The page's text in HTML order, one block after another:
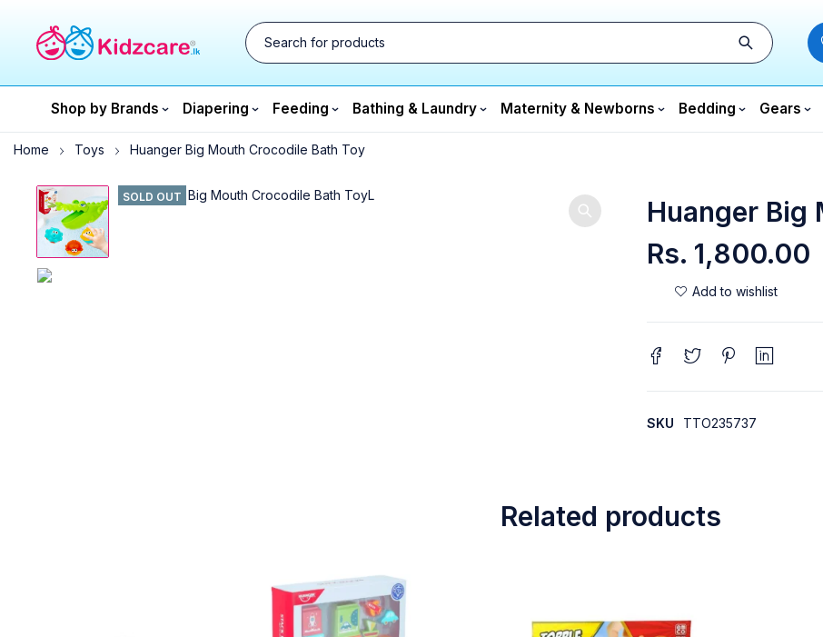
Shop by Brands Diapering Feeding Bathing & Laundry Maternity & Newborns Bedding Gears
Home Toys Huanger Big Mouth Crocodile Bath Toy
SOLD OUT
Huanger Big
Rs. 1,800.00
SKU TTO235737
Related products